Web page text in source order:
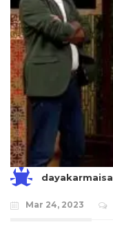
dayakarmaisa
Mar 24, 2023